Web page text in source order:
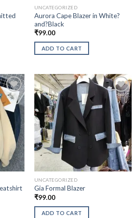
UNCATEGORIZED
Aurora Cape Blazer in White?
and?Black
₹99.00
ADD TO CART
UNCATEGORIZED
Gia Formal Blazer
₹99.00
ADD TO CART